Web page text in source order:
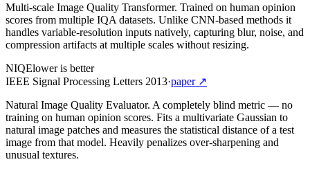
Multi-scale Image Quality Transformer. Trained on human opinion
scores from multiple IQA datasets. Unlike CNN-based methods it
handles variable-resolution inputs natively, capturing blur, noise, and
compression artifacts at multiple scales without resizing.
NIQElower is better
IEEE Signal Processing Letters 2013·paper ↗
Natural Image Quality Evaluator. A completely blind metric — no
training on human opinion scores. Fits a multivariate Gaussian to
natural image patches and measures the statistical distance of a test
image from that model. Heavily penalizes over-sharpening and
unusual textures.